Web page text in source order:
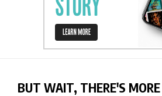
BUT WAIT, THERE'S MORE